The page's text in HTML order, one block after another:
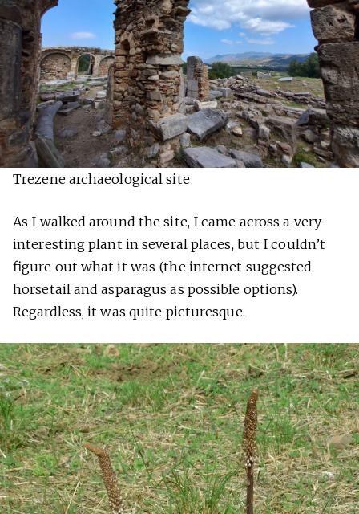
Trezene archaeological site
As I walked around the site, I came across a very
interesting plant in several places, but I couldn’t
figure out what it was (the internet suggested
horsetail and asparagus as possible options).
Regardless, it was quite picturesque.